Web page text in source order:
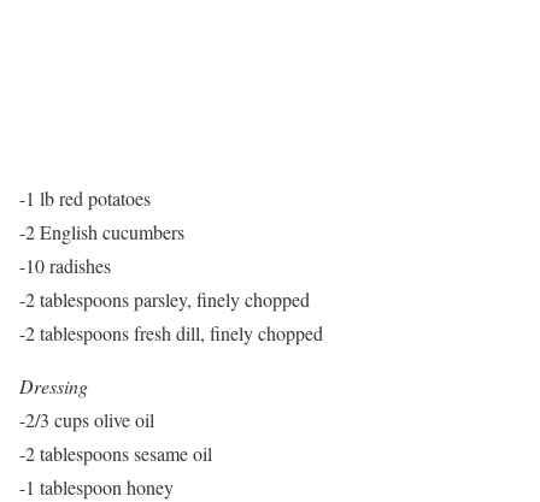
-1 lb red potatoes
-2 English cucumbers
-10 radishes
-2 tablespoons parsley, finely chopped
-2 tablespoons fresh dill, finely chopped
Dressing
-2/3 cups olive oil
-2 tablespoons sesame oil
-1 tablespoon honey